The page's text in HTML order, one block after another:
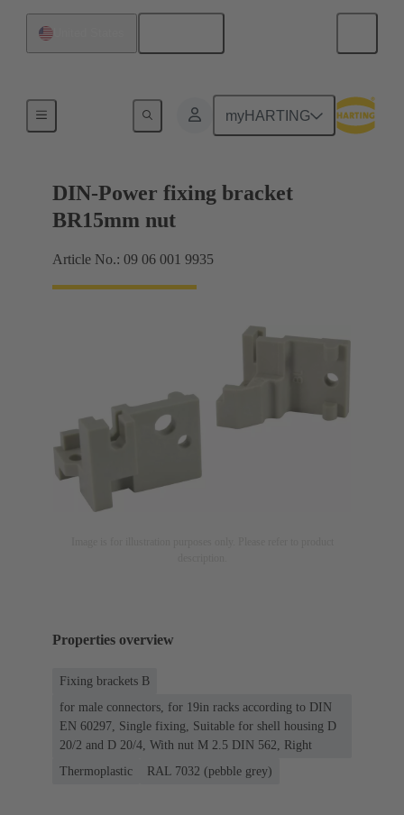
myHARTING
DIN-Power fixing bracket
BR15mm nut
Article No.: 09 06 001 9935
Properties overview
Fixing brackets B
for male connectors, for 19in racks according to DIN
EN 60297, Single fixing, Suitable for shell housing D
20/2 and D 20/4, With nut M 2.5 DIN 562, Right
Thermoplastic
RAL 7032 (pebble grey)